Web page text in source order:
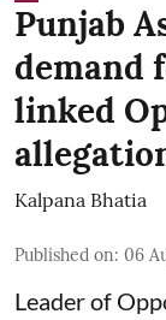
Punjab
demand
linked
Kalpana Bhatia
Published on: 06
Leader of